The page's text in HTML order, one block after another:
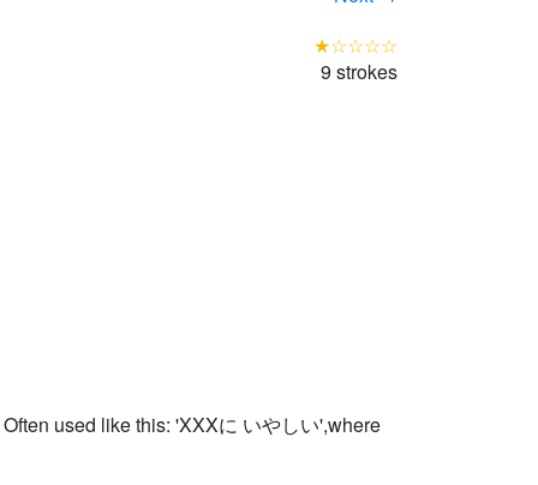
★☆☆☆☆
9 strokes
used like this: 'XXXに いやしい',where